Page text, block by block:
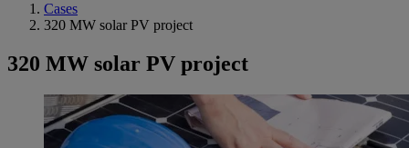
Cases
320 MW solar PV project
320 MW solar PV project